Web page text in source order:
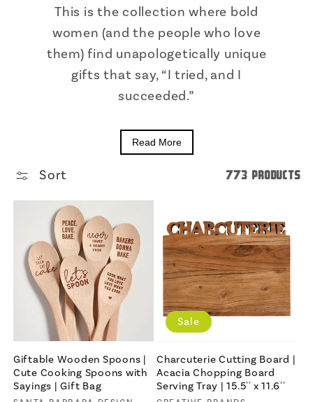
This is the collection where bold
women (and the people who love
them) find unapologetically unique
gifts that say, “I tried, and I
succeeded.”
Read More
Sort 773 products
Giftable Wooden Spoons |
Cute Cooking Spoons with
Sayings | Gift Bag
Sale
Charcuterie Cutting Board |
Acacia Chopping Board
Serving Tray | 15.5'' x 11.6''